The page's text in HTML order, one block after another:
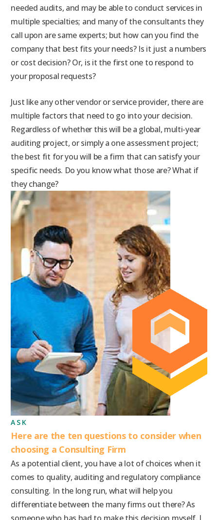
needed audits, and may be able to conduct services in
multiple specialties; and many of the consultants they
call upon are same experts; but how can you find the
company that best fits your needs? Is it just a numbers
or cost decision? Or, is it the first one to respond to
your proposal requests?
Just like any other vendor or service provider, there are
multiple factors that need to go into your decision.
Regardless of whether this will be a global, multi-year
auditing project, or simply a one assessment project;
the best fit for you will be a firm that can satisfy your
specific needs. Do you know what those are? What if
they change?
ASK
Here are the ten questions to consider when
choosing a Consulting Firm
As a potential client, you have a lot of choices when it
comes to quality, auditing and regulatory compliance
consulting. In the long run, what will help you
differentiate between the many firms out there? As